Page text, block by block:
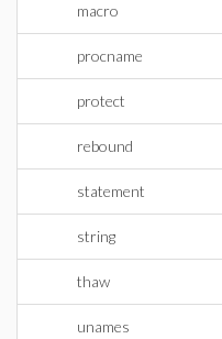
macro
procname
protect
rebound
statement
string
thaw
unames